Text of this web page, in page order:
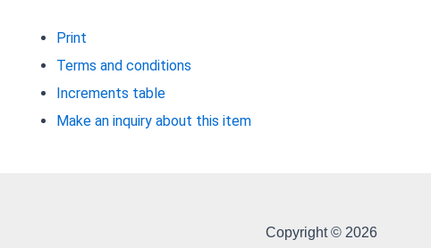
Print
Terms and conditions
Increments table
Make an inquiry about this item
Copyright © 2026